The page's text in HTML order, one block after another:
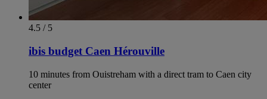
4.5 / 5
ibis budget Caen Hérouville
10 minutes from Ouistreham with a direct tram to Caen city
center